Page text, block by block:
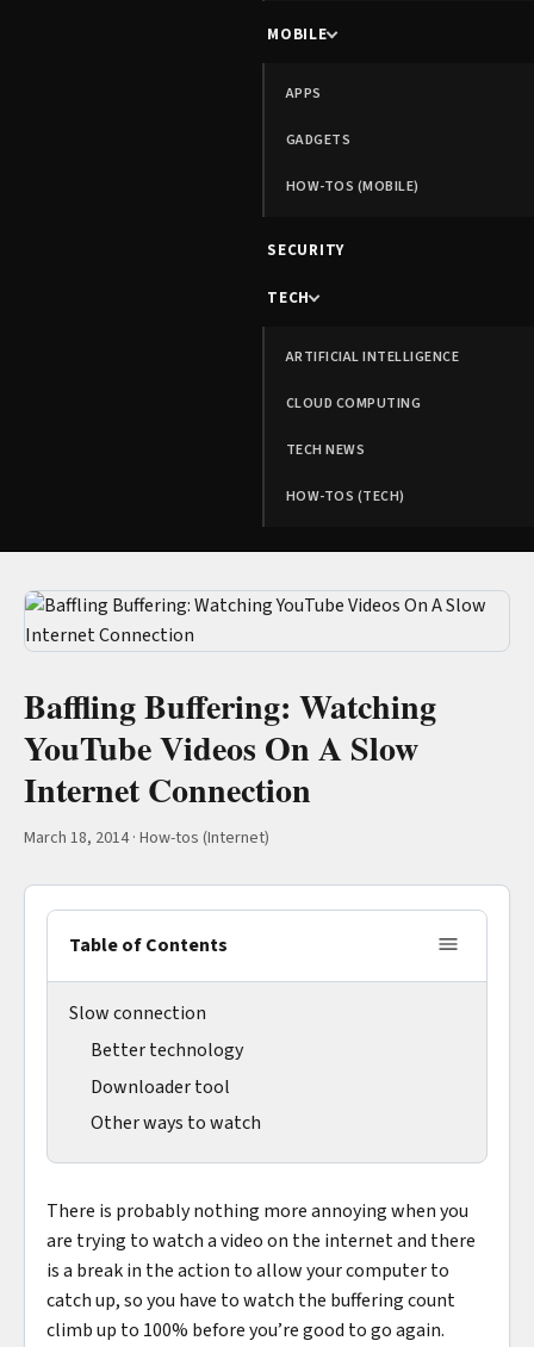
MOBILE
APPS
GADGETS
HOW-TOS (MOBILE)
SECURITY
TECH
ARTIFICIAL INTELLIGENCE
CLOUD COMPUTING
TECH NEWS
HOW-TOS (TECH)
Baffling Buffering: Watching
YouTube Videos On A Slow
Internet Connection
March 18, 2014 · How-tos (Internet)
Table of Contents
Slow connection
Better technology
Downloader tool
Other ways to watch
There is probably nothing more annoying when you
are trying to watch a video on the internet and there
is a break in the action to allow your computer to
catch up, so you have to watch the buffering count
climb up to 100% before you’re good to go again.